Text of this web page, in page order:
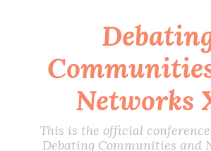
content
Networks
This is the official
Debating Communities and